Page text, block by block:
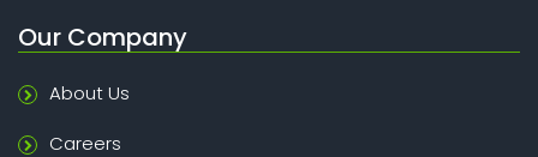
Our Company
About Us
Careers